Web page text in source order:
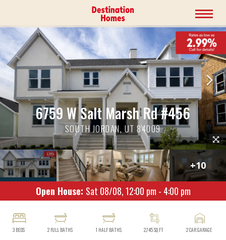
6759 W Salt Marsh Rd #456
SOUTH JORDAN, UT 84009
+10
Open House: Sat 08/08,12:00 pm - 4:00 pm
3 BEDS 2 FULL BATHS 1 HALF BATHS 2,745SQ FT 2CAR GARAGE